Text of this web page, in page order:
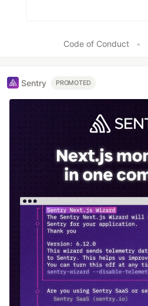
Code of Conduct •
Sentry PROMOTED